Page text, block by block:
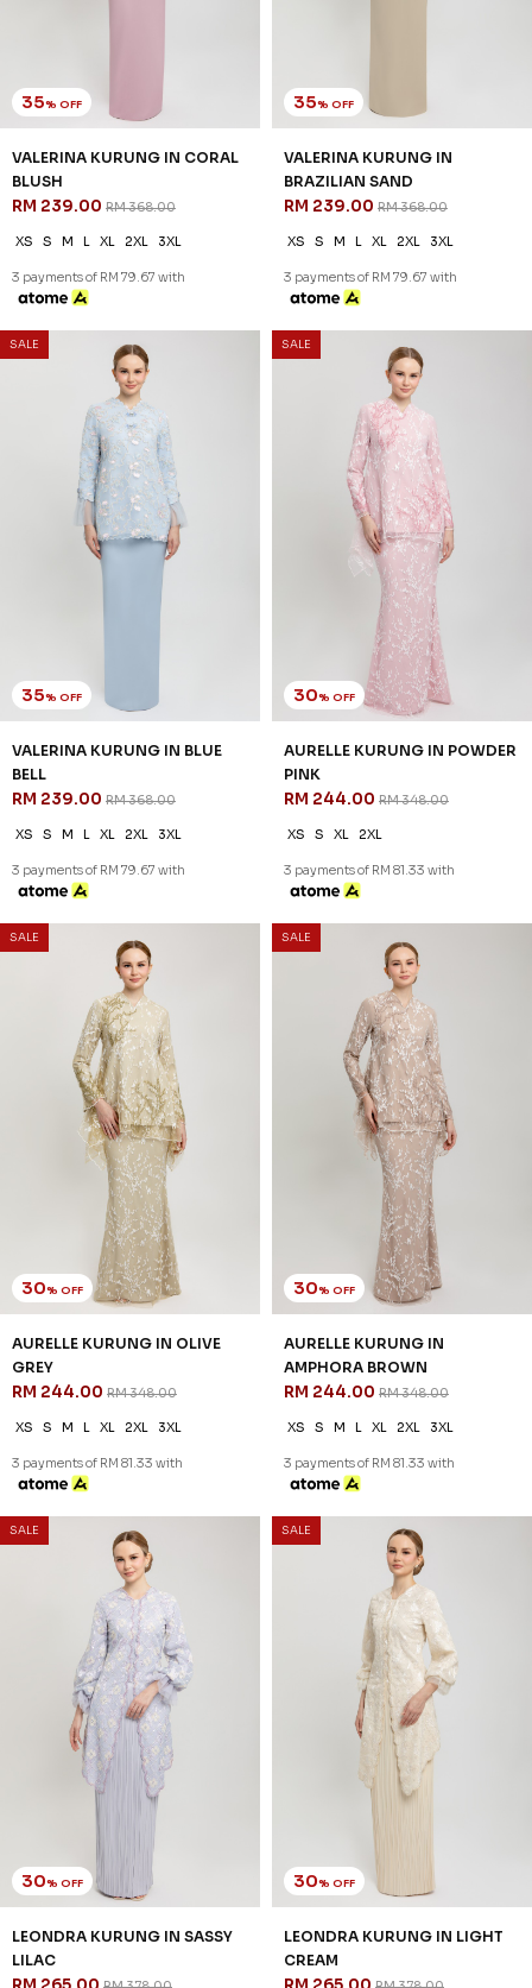
35% OFF
VALERINA KURUNG IN CORAL
BLUSH
RM 239.00 RM 368.00
XS S M L XL 2XL 3XL
3 payments of RM 79.67 with
35% OFF
VALERINA KURUNG IN
BRAZILIAN SAND
RM 239.00 RM 368.00
XS S M L XL 2XL 3XL
3 payments of RM 79.67 with
SALE
35% OFF
VALERINA KURUNG IN BLUE
BELL
RM 239.00 RM 368.00
XS S M L XL 2XL 3XL
3 payments of RM 79.67 with
SALE
30% OFF
AURELLE KURUNG IN POWDER
PINK
RM 244.00 RM 348.00
XS S XL 2XL
3 payments of RM 81.33 with
SALE
30% OFF
AURELLE KURUNG IN OLIVE
GREY
RM 244.00 RM 348.00
XS S M L XL 2XL 3XL
3 payments of RM 81.33 with
SALE
30% OFF
AURELLE KURUNG IN
AMPHORA BROWN
RM 244.00 RM 348.00
XS S M L XL 2XL 3XL
3 payments of RM 81.33 with
SALE
30% OFF
LEONDRA KURUNG IN SASSY
LILAC
SALE
30% OFF
LEONDRA KURUNG IN LIGHT
CREAM